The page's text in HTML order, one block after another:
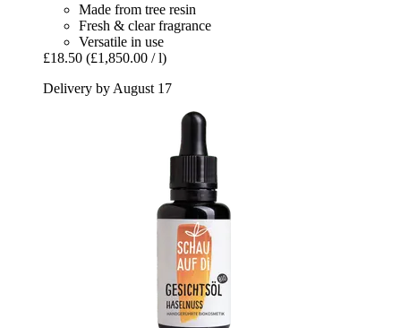
Made from tree resin
Fresh & clear fragrance
Versatile in use
£18.50 (£1,850.00 / l)
Delivery by August 17